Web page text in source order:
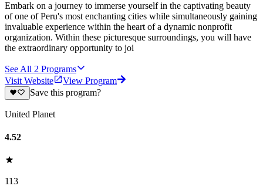
Embark on a journey to immerse yourself in the captivating beauty
of one of Peru's most enchanting cities while simultaneously gaining
invaluable experience within the heart of a dynamic nonprofit
organization. Within these picturesque surroundings, you will have
the extraordinary opportunity to joi
See All 2 Programs
Visit Website
View Program
Save this program?
United Planet
4.52
113